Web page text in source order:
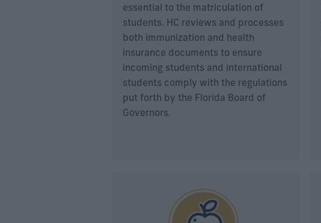
essential to the matriculation of
students. HC reviews and processes
both immunization and health
insurance documents to ensure
incoming students and international
students comply with the regulations
put forth by the Florida Board of
Governors.